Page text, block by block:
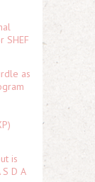
SHEF
as
is
D A